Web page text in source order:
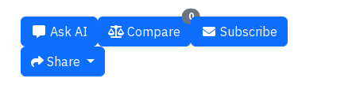
Ask AI
0
Compare
Subscribe
Share